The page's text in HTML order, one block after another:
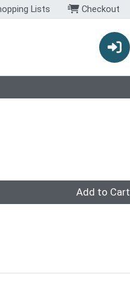
Lists Checkout
0 Add to Cart